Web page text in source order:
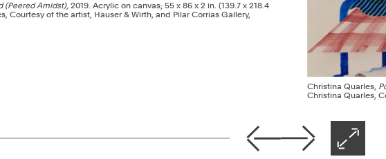
(Peered Amidst), 2019. Acrylic on canvas; 55 x 86 x 2 in. (139.7 x 218.4
Courtesy of the artist, Hauser & Wirth, and Pilar Corrias Gallery,
Christina Quarles,
Christina Quarles,
Previous
Next